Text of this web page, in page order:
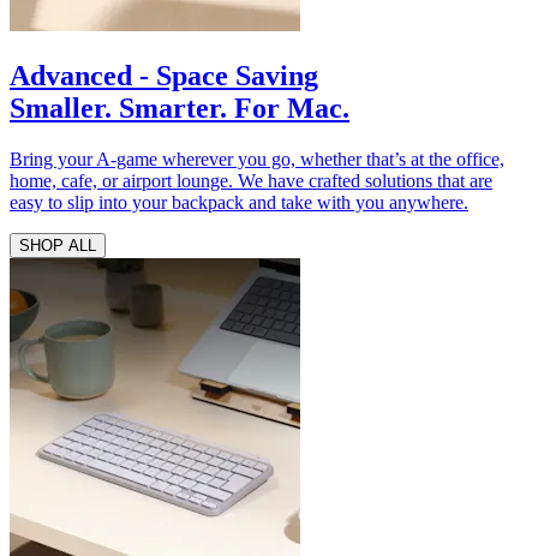
Advanced - Space Saving
Smaller. Smarter. For Mac.
Bring your A-game wherever you go, whether that’s at the office,
home, cafe, or airport lounge. We have crafted solutions that are
easy to slip into your backpack and take with you anywhere.
SHOP ALL